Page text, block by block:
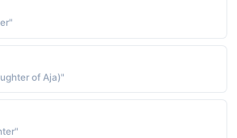
of Aja)"